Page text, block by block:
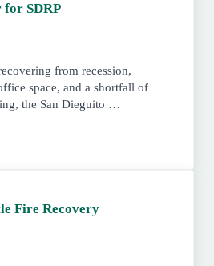
for SDRP
from recession,
space, and a shortfall of
the San Dieguito …
for SDRP
Fire Recovery